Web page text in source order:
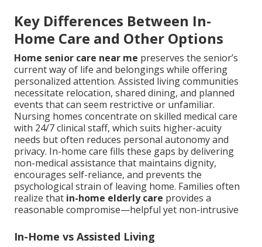
Key Differences Between In-
Home Care and Other Options
Home senior care near me preserves the senior’s
current way of life and belongings while offering
personalized attention. Assisted living communities
necessitate relocation, shared dining, and planned
events that can seem restrictive or unfamiliar.
Nursing homes concentrate on skilled medical care
with 24/7 clinical staff, which suits higher-acuity
needs but often reduces personal autonomy and
privacy. In-home care fills these gaps by delivering
non-medical assistance that maintains dignity,
encourages self-reliance, and prevents the
psychological strain of leaving home. Families often
realize that in-home elderly care provides a
reasonable compromise—helpful yet non-intrusive
In-Home vs Assisted Living